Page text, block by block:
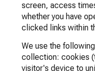
screen, access
whether you have
clicked links within
We use the
collection: cookies
visitor's device to